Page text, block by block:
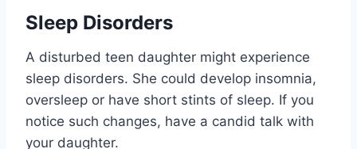
Sleep Disorders
A disturbed teen daughter might experience
sleep disorders. She could develop insomnia,
oversleep or have short stints of sleep. If you
notice such changes, have a candid talk with
your daughter.